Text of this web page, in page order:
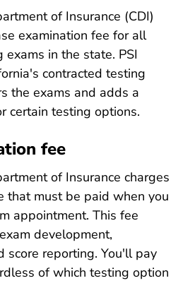
of Insurance (CDI)
examination fee for all
exams in the state. PSI
contracted testing
the exams and adds a
certain testing options.
fee
of Insurance charges
that must be paid when you
appointment. This fee
development,
score reporting. You'll pay
of which testing option